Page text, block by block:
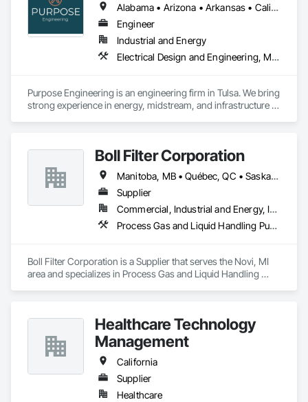
Alabama • Arizona • Arkansas • California • Colorado • Florida • Georgia • Illinois • Kansas • Louisiana • Michigan • Minnesota • Nebraska • Nevada • New Mexico • North Dakota • Ohio • Oklahoma • Oregon • South Dakota • Texas • Utah • Virginia • Washington • Wisconsin • Wyoming
Engineer
Industrial and Energy
Electrical Design and Engineering, Mechanical Design and Engineering, Process Gas and Liquid Handling Purification and Storage Equipment
Purpose Engineering is an engineering firm in Tulsa. We bring
strong experience in energy, midstream, and infrastructure
Boll Filter Corporation
Manitoba, MB • Québec, QC • Saskatchewan, SK • Yukon, YT • Alabama • Alaska • Alberta • Arizona • Arkansas • British Columbia • California • Colorado • Connecticut • Delaware • Florida • Georgia • Hawaii • Idaho • Illinois • Indiana • Iowa • Kansas • Kentucky • Louisiana • Maine • Manitoba • Maryland • Massachusetts • Michigan • Minnesota • Mississippi • Missouri • Montana • Nebraska • Nevada • New Hampshire • New Jersey • New Mexico • New York • Newfoundland and Labrador • North Carolina • North Dakota • Northwest Territories • Nunavut • Ohio • Oklahoma • Ontario • Oregon • Pennsylvania • Prince Edward Island • Québec • Rhode Island • Saskatchewan • South Carolina • South Dakota • Tennessee • Texas • Utah • Vermont • Virginia • Washington • West Virginia • Wisconsin • Wyoming
Supplier
Commercial, Industrial and Energy, Infrastructure
Process Gas and Liquid Handling Purification and Storage Equipment, Processed Water Systems, Water and Wastewater Equipment
Boll Filter Corporation is a Supplier that serves the Novi, MI
area and specializes in Process Gas and Liquid Handling
Healthcare Technology
Management
California
Supplier
Healthcare